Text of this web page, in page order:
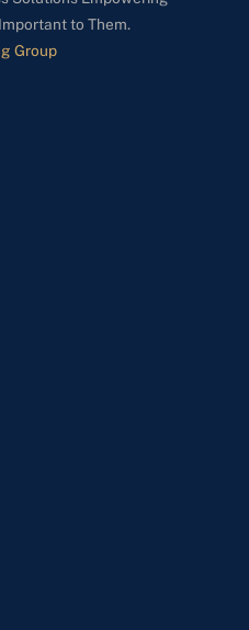
to Them.
Group